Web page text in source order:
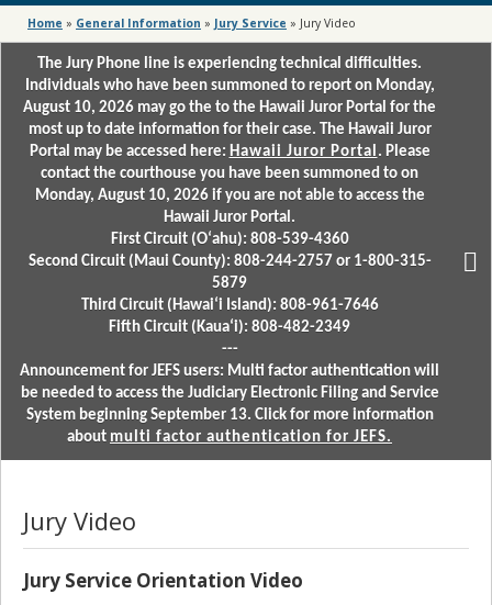
Home » General Information » Jury Service » Jury Video
The Jury Phone line is experiencing technical difficulties.
Individuals who have been summoned to report on Monday,
August 10, 2026 may go the to the Hawaii Juror Portal for the
most up to date information for their case. The Hawaii Juror
Portal may be accessed here: Hawaii Juror Portal . Please
contact the courthouse you have been summoned to on
Monday, August 10, 2026 if you are not able to access the
Hawaii Juror Portal.
First Circuit (Oʻahu): 808-539-4360
Second Circuit (Maui County): 808-244-2757 or 1-800-315-
5879
Third Circuit (Hawaiʻi Island): 808-961-7646
Fifth Circuit (Kauaʻi): 808-482-2349
---
Announcement for JEFS users: Multi factor authentication will
be needed to access the Judiciary Electronic Filing and Service
System beginning September 13. Click for more information
about multi factor authentication for JEFS.
Jury Video
Jury Service Orientation Video